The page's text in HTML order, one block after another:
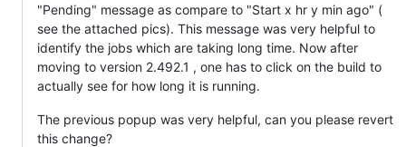
"Pending" message as compare to "Start x hr y min ago" (
see the attached pics). This message was very helpful to
identify the jobs which are taking long time. Now after
moving to version 2.492.1 , one has to click on the build to
actually see for how long it is running.
The previous popup was very helpful, can you please revert
this change?